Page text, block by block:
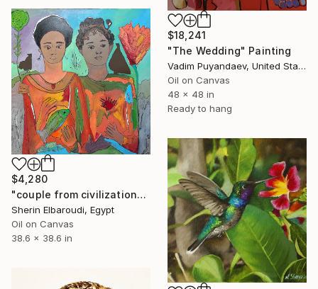
$18,241
"The Wedding" Painting
Vadim Puyandaev, United States
Oil on Canvas
48 x 48 in
Ready to hang
$4,280
"couple from civilization" Painting
Sherin Elbaroudi, Egypt
Oil on Canvas
38.6 x 38.6 in